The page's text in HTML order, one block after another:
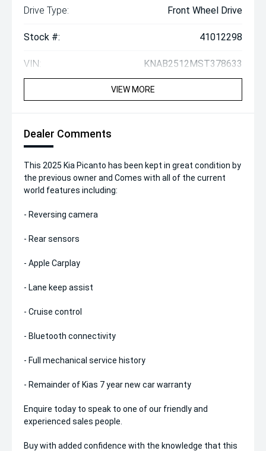
Drive Type: Front Wheel Drive
Stock #: 41012298
VIN: KNAB2512MST378633
VIEW MORE
Dealer Comments
This 2025 Kia Picanto has been kept in great condition by
the previous owner and Comes with all of the current
world features including:
- Reversing camera
- Rear sensors
- Apple Carplay
- Lane keep assist
- Cruise control
- Bluetooth connectivity
- Full mechanical service history
- Remainder of Kias 7 year new car warranty
Enquire today to speak to one of our friendly and
experienced sales people.
Buy with added confidence with the knowledge that this